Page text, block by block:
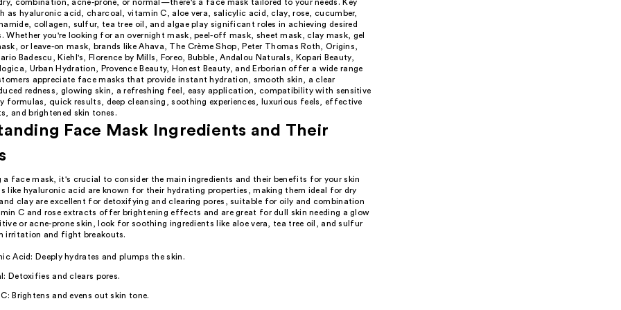
combination, acne-prone, or normal—there's a face mask tailored to your needs. Key
as hyaluronic acid, charcoal, vitamin C, aloe vera, salicylic acid, clay, rose, cucumber,
collagen, sulfur, tea tree oil, and algae play significant roles in achieving desired
Whether you're looking for an overnight mask, peel-off mask, sheet mask, clay mask, gel
or leave-on mask, brands like Ahava, The Crème Shop, Peter Thomas Roth, Origins,
Badescu, Kiehl's, Florence by Mills, Foreo, Bubble, Andalou Naturals, Kopari Beauty,
Urban Hydration, Provence Beauty, Honest Beauty, and Erborian offer a wide range
appreciate face masks that provide instant hydration, smooth skin, a clear
redness, glowing skin, a refreshing feel, easy application, compatibility with sensitive
formulas, quick results, deep cleansing, soothing experiences, luxurious feels, effective
and brightened skin tones.
Face Mask Ingredients and Their
a face mask, it's crucial to consider the main ingredients and their benefits for your skin
like hyaluronic acid are known for their hydrating properties, making them ideal for dry
clay are excellent for detoxifying and clearing pores, suitable for oily and combination
C and rose extracts offer brightening effects and are great for dull skin needing a glow
or acne-prone skin, look for soothing ingredients like aloe vera, tea tree oil, and sulfur
irritation and fight breakouts.
Acid: Deeply hydrates and plumps the skin.
Detoxifies and clears pores.
Brightens and evens out skin tone.